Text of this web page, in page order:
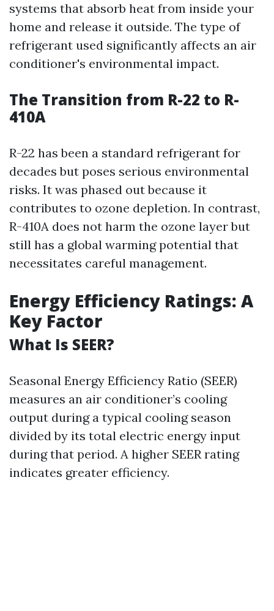
systems that absorb heat from inside your
home and release it outside. The type of
refrigerant used significantly affects an air
conditioner's environmental impact.
The Transition from R-22 to R-
410A
R-22 has been a standard refrigerant for
decades but poses serious environmental
risks. It was phased out because it
contributes to ozone depletion. In contrast,
R-410A does not harm the ozone layer but
still has a global warming potential that
necessitates careful management.
Energy Efficiency Ratings: A
Key Factor
What Is SEER?
Seasonal Energy Efficiency Ratio (SEER)
measures an air conditioner’s cooling
output during a typical cooling season
divided by its total electric energy input
during that period. A higher SEER rating
indicates greater efficiency.